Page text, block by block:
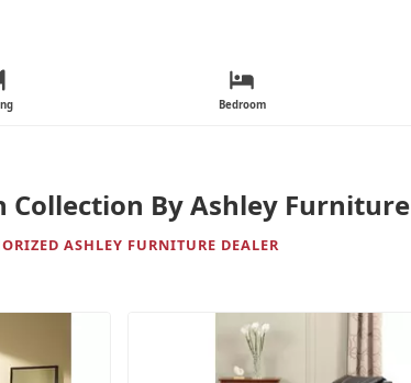
Bedroom
Collection By Ashley Furniture
ASHLEY FURNITURE DEALER